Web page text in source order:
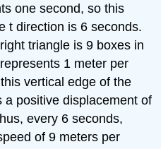
one second, so this
t direction is 6 seconds.
triangle is 9 boxes in
1 meter per
vertical edge of the
a positive displacement of
every 6 seconds,
of 9 meters per